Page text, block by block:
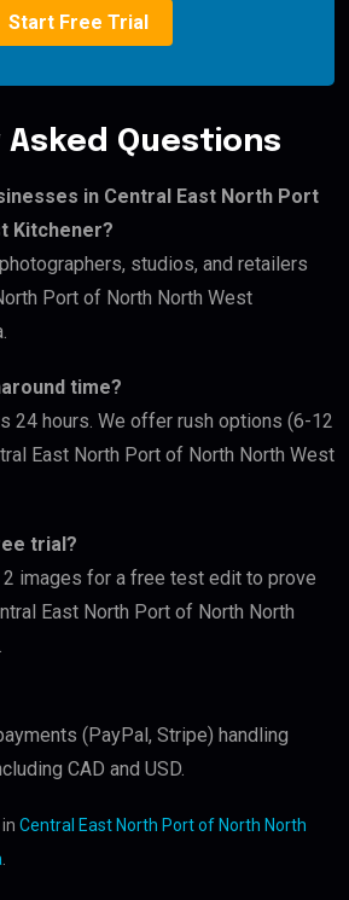
Start Free Trial
Questions
in Central East North Port
Kitchener?
studios, and retailers
Port of North North West
time?
24 hours. We offer rush options (6-12
East North Port of North North West
trial?
2 images for a free test edit to prove
East North Port of North North
(PayPal, Stripe) handling
CAD and USD.
Central East North Port of North North